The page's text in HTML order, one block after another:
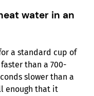
water in an
a standard cup of
faster than a 700-
slower than a
enough that it